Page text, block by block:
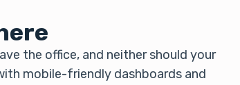
the office, and neither should your
mobile-friendly dashboards and